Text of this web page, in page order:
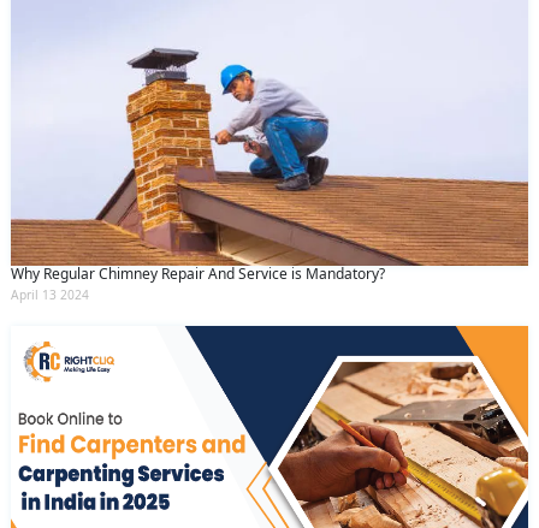
Why Regular Chimney Repair And Service is Mandatory?
April 13 2024